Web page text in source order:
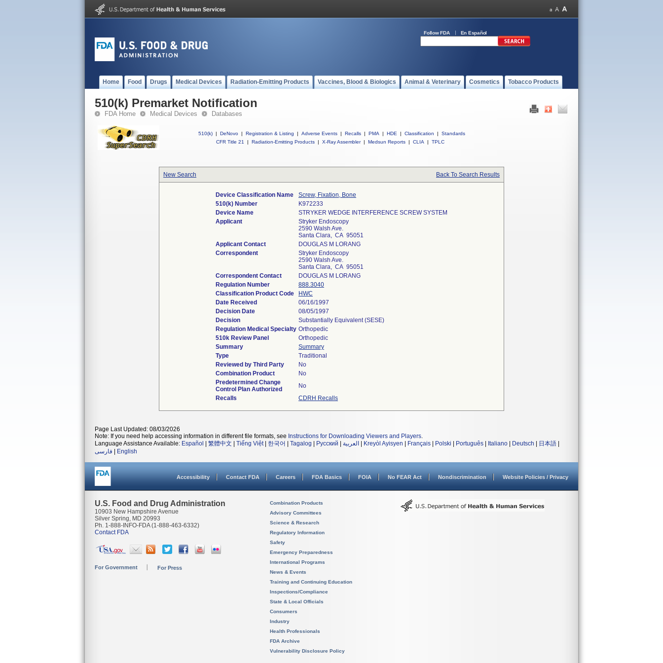
Follow FDA En Español
Home Food Drugs Medical Devices Radiation-Emitting Products Vaccines, Blood & Biologics Animal & Veterinary Cosmetics Tobacco Products
510(k) Premarket Notification
FDA Home Medical Devices Databases
510(k) | DeNovo | Registration & Listing | Adverse Events | Recalls | PMA | HDE | Classification |
Standards
CFR Title 21
| Radiation-Emitting Products | X-Ray Assembler | Medsun Reports | CLIA | TPLC
New Search Back To Search Results
Device Classification Name
Screw, Fixation, Bone
510(k) Number
K972233
Device Name
STRYKER WEDGE INTERFERENCE SCREW SYSTEM
Applicant
Stryker Endoscopy
2590 Walsh Ave.
Santa Clara, CA 95051
Applicant Contact
DOUGLAS M LORANG
Correspondent
Stryker Endoscopy
2590 Walsh Ave.
Santa Clara, CA 95051
Correspondent Contact
DOUGLAS M LORANG
Regulation Number
888.3040
Classification Product Code
HWC
Date Received
06/16/1997
Decision Date
08/05/1997
Decision
Substantially Equivalent (SESE)
Regulation Medical Specialty Orthopedic
510k Review Panel
Orthopedic
Summary
Summary
Type
Traditional
Reviewed by Third Party
No
Combination Product
No
Predetermined Change
Control Plan Authorized
No
Recalls
CDRH Recalls
Page Last Updated: 08/03/2026
Note: If you need help accessing information in different file formats, see Instructions for Downloading Viewers and Players.
Language Assistance Available: Español 繁體中文 Tiếng Việt| 한국어 Tagalog Русский العربية Kreyòl Ayisyen Français Polski Português Italiano Deutsch 日本語
فارسی
English
Accessibility Contact FDA Careers FDA Basics FOIA No FEAR Act Nondiscrimination Website Policies / Privacy
U.S. Food and Drug Administration
10903 New Hampshire Avenue
Silver Spring, MD 20993
Ph. 1-888-INFO-FDA (1-888-463-6332)
Contact FDA
For Government For Press
Combination Products
Advisory Committees
Science & Research
Regulatory Information
Safety
Emergency Preparedness
International Programs
News & Events
Training and Continuing Education
Inspections/Compliance
State & Local Officials
Consumers
Industry
Health Professionals
FDA Archive
Vulnerability Disclosure Policy